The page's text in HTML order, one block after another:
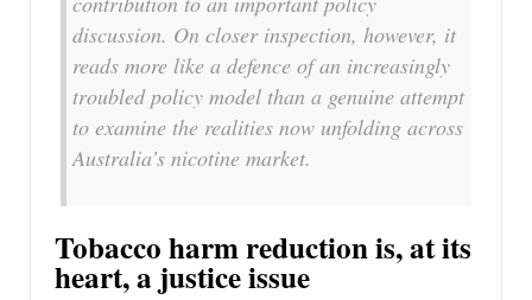
discussion. On closer inspection, however, it
reads more like a defence of an increasingly
troubled policy model than a genuine attempt
to examine the realities now unfolding across
Australia’s nicotine market.
Tobacco harm reduction is, at its
heart, a justice issue